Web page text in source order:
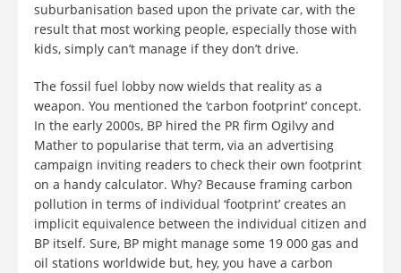
suburbanisation based upon the private car, with the
result that most working people, especially those with
kids, simply can’t manage if they don’t drive.
The fossil fuel lobby now wields that reality as a
weapon. You mentioned the ‘carbon footprint’ concept.
In the early 2000s, BP hired the PR firm Ogilvy and
Mather to popularise that term, via an advertising
campaign inviting readers to check their own footprint
on a handy calculator. Why? Because framing carbon
pollution in terms of individual ‘footprint’ creates an
implicit equivalence between the individual citizen and
BP itself. Sure, BP might manage some 19 000 gas and
oil stations worldwide but, hey, you have a carbon